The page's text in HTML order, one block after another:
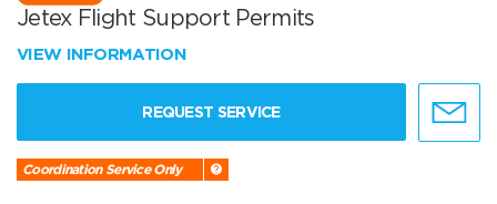
Jetex Flight Support Permits
VIEW INFORMATION
REQUEST SERVICE
Coordination Service Only